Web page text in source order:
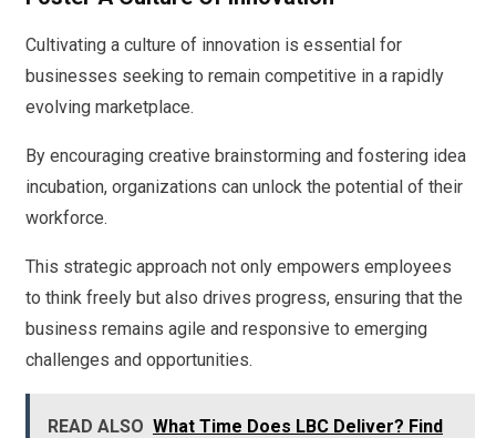
Cultivating a culture of innovation is essential for
businesses seeking to remain competitive in a rapidly
evolving marketplace.
By encouraging creative brainstorming and fostering idea
incubation, organizations can unlock the potential of their
workforce.
This strategic approach not only empowers employees
to think freely but also drives progress, ensuring that the
business remains agile and responsive to emerging
challenges and opportunities.
READ ALSO What Time Does LBC Deliver? Find